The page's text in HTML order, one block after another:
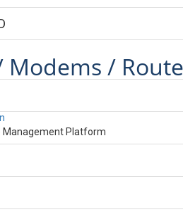
Management Platform
Modems /